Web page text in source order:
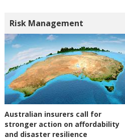
Risk Management
Australian insurers call for
stronger action on affordability
and disaster resilience